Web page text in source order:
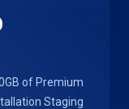
of Premium
Staging